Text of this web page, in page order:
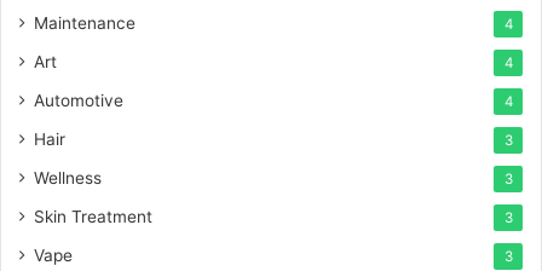
Maintenance 4
Art 4
Automotive 4
Hair 3
Wellness 3
Skin Treatment 3
Vape 3